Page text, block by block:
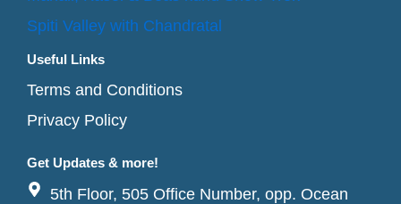
Spiti Valley with Chandratal
Useful Links
Terms and Conditions
Privacy Policy
Get Updates & more!
5th Floor, 505 Office Number, opp. Ocean